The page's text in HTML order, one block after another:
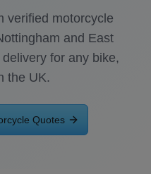
verified motorcycle
and East
for any bike,
the UK.
Quotes